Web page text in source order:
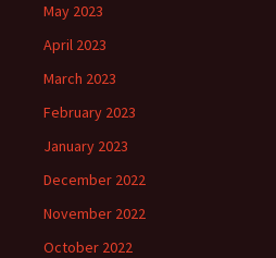
May 2023
April 2023
March 2023
February 2023
January 2023
December 2022
November 2022
October 2022